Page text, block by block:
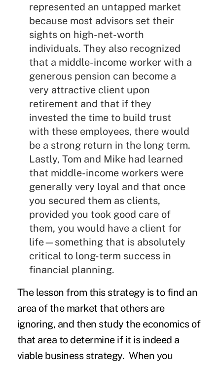
represented an untapped market
because most advisors set their
sights on high-net-worth
individuals. They also recognized
that a middle-income worker with a
generous pension can become a
very attractive client upon
retirement and that if they
invested the time to build trust
with these employees, there would
be a strong return in the long term.
Lastly, Tom and Mike had learned
that middle-income workers were
generally very loyal and that once
you secured them as clients,
provided you took good care of
them, you would have a client for
life—something that is absolutely
critical to long-term success in
financial planning.
The lesson from this strategy is to find an
area of the market that others are
ignoring, and then study the economics of
that area to determine if it is indeed a
viable business strategy. When you